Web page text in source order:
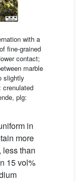
with a
fine-grained
contact;
marble
slightly
crenulated
plg:
in
more
less than
15 vol%